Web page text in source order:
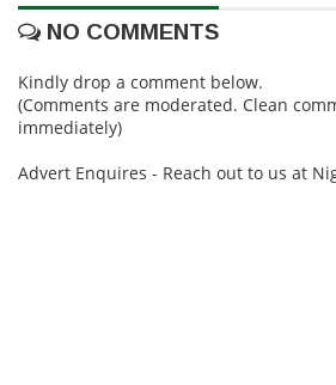
NO COMMENTS
Kindly drop a comment below.
(Comments are moderated. Clean
immediately)
Advert Enquires - Reach out to us at